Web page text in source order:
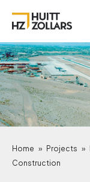
Home » Projects »
Construction